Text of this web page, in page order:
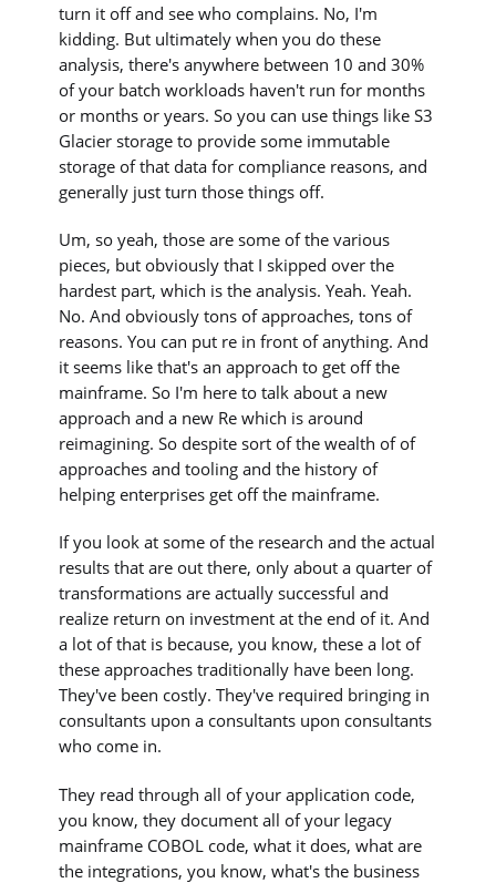
turn it off and see who complains. No, I'm
kidding. But ultimately when you do these
analysis, there's anywhere between 10 and 30%
of your batch workloads haven't run for months
or months or years. So you can use things like S3
Glacier storage to provide some immutable
storage of that data for compliance reasons, and
generally just turn those things off.
Um, so yeah, those are some of the various
pieces, but obviously that I skipped over the
hardest part, which is the analysis. Yeah. Yeah.
No. And obviously tons of approaches, tons of
reasons. You can put re in front of anything. And
it seems like that's an approach to get off the
mainframe. So I'm here to talk about a new
approach and a new Re which is around
reimagining. So despite sort of the wealth of of
approaches and tooling and the history of
helping enterprises get off the mainframe.
If you look at some of the research and the actual
results that are out there, only about a quarter of
transformations are actually successful and
realize return on investment at the end of it. And
a lot of that is because, you know, these a lot of
these approaches traditionally have been long.
They've been costly. They've required bringing in
consultants upon a consultants upon consultants
who come in.
They read through all of your application code,
you know, they document all of your legacy
mainframe COBOL code, what it does, what are
the integrations, you know, what's the business